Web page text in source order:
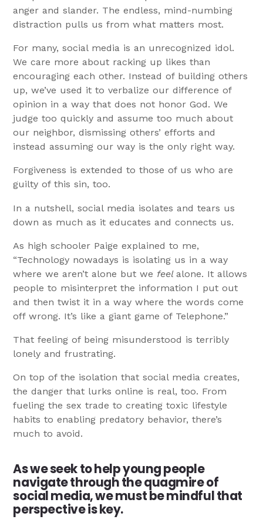
anger and slander. The endless, mind-numbing
distraction pulls us from what matters most.
For many, social media is an unrecognized idol.
We care more about racking up likes than
encouraging each other. Instead of building others
up, we’ve used it to verbalize our difference of
opinion in a way that does not honor God. We
judge too quickly and assume too much about
our neighbor, dismissing others’ efforts and
instead assuming our way is the only right way.
Forgiveness is extended to those of us who are
guilty of this sin, too.
In a nutshell, social media isolates and tears us
down as much as it educates and connects us.
As high schooler Paige explained to me,
“Technology nowadays is isolating us in a way
where we aren’t alone but we feelalone. It allows
people to misinterpret the information I put out
and then twist it in a way where the words come
off wrong. It’s like a giant game of Telephone.”
That feeling of being misunderstood is terribly
lonely and frustrating.
On top of the isolation that social media creates,
the danger that lurks online is real, too. From
fueling the sex trade to creating toxic lifestyle
habits to enabling predatory behavior, there’s
much to avoid.
As we seek to help young people
navigate through the quagmire of
social media, we must be mindful that
perspective is key.